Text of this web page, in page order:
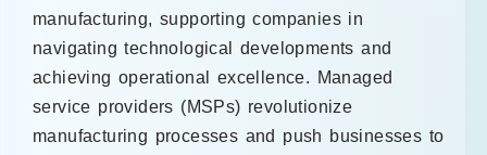
manufacturing, supporting companies in
navigating technological developments and
achieving operational excellence. Managed
service providers (MSPs) revolutionize
manufacturing processes and push businesses to